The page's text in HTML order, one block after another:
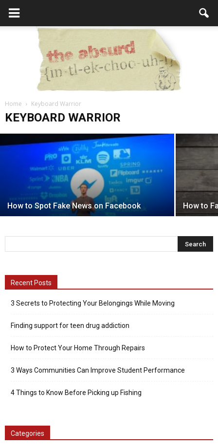
the
Absurd
Intellecutal
Home Keyboard Warrior
KEYBOARD WARRIOR
6 Ways to Raise Awareness for Your
Cause
Editor - October 5, 2017
How to Spot Fake News on Facebook How to
Recent Posts
3 Secrets to Protecting Your Belongings While Moving
Finding support for teen drug addiction
How to Protect Your Home Through Repairs
3 Ways Communities Can Improve Student Performance
4 Things to Know Before Picking up Fishing
Categories